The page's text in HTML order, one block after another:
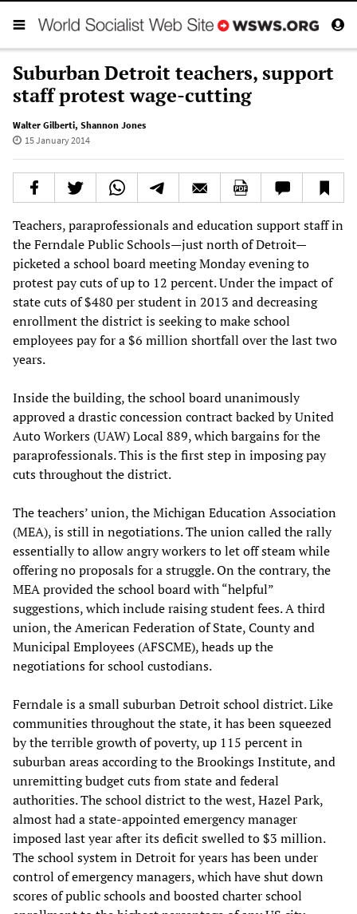
Suburban Detroit teachers, support
staff protest wage-cutting
Walter Gilberti, Shannon Jones
15 January 2014
Teachers, paraprofessionals and education support staff in
the Ferndale Public Schools—just north of Detroit—
picketed a school board meeting Monday evening to
protest pay cuts of up to 12 percent. Under the impact of
state cuts of $480 per student in 2013 and decreasing
enrollment the district is seeking to make school
employees pay for a $6 million shortfall over the last two
years.
Inside the building, the school board unanimously
approved a drastic concession contract backed by United
Auto Workers (UAW) Local 889, which bargains for the
paraprofessionals. This is the first step in imposing pay
cuts throughout the district.
The teachers’ union, the Michigan Education Association
(MEA), is still in negotiations. The union called the rally
essentially to allow angry workers to let off steam while
offering no proposals for a struggle. On the contrary, the
MEA provided the school board with “helpful”
suggestions, which include raising student fees. A third
union, the American Federation of State, County and
Municipal Employees (AFSCME), heads up the
negotiations for school custodians.
Ferndale is a small suburban Detroit school district. Like
communities throughout the state, it has been squeezed
by the terrible growth of poverty, up 115 percent in
suburban areas according to the Brookings Institute, and
unremitting budget cuts from state and federal
authorities. The school district to the west, Hazel Park,
almost had a state-appointed emergency manager
imposed last year after its deficit swelled to $3 million.
The school system in Detroit for years has been under
control of emergency managers, which have shut down
scores of public schools and boosted charter school